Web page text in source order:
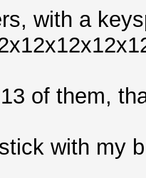
with a
of them,
with my